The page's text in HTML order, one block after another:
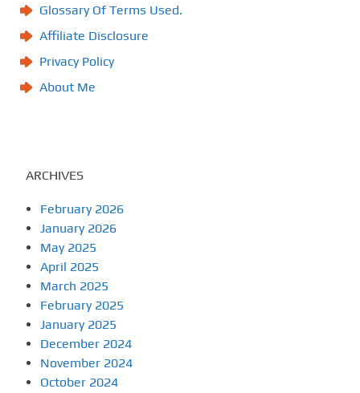
Glossary Of Terms Used.
Affiliate Disclosure
Privacy Policy
About Me
ARCHIVES
February 2026
January 2026
May 2025
April 2025
March 2025
February 2025
January 2025
December 2024
November 2024
October 2024